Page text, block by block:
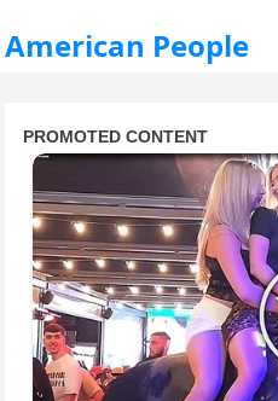
American People